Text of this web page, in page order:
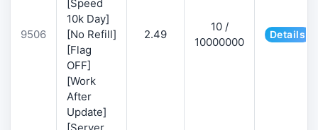
9506
[Speed
10k Day]
[No Refill]
[Flag
OFF]
[Work
After
Update]
2.49
10 /
10000000
Details